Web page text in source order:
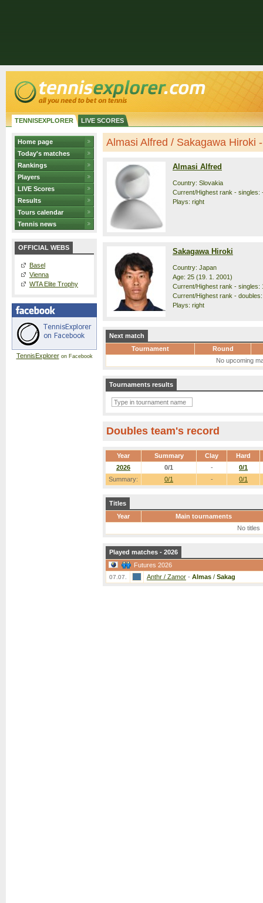
TENNISEXPLORER LIVE SCORES
Home page
Today's matches
Rankings
Players
LIVE Scores
Results
Tours calendar
Tennis news
OFFICIAL WEBS
Basel
Vienna
WTA Elite Trophy
TennisExploreron Facebook
Almasi Alfred / Sakagawa Hiroki
Almasi Alfred
Country: Slovakia
Current/Highest rank - singles:
Plays: right
Sakagawa Hiroki
Country: Japan
Age: 25 (19. 1. 2001)
Current/Highest rank - singles:
Current/Highest rank -
Plays: right
Next match
Tournament
Round
No upcoming
Tournaments results
Doubles team's record
Year Summary Clay Hard
Summary: 0/1 - 0/1
2026 0/1 - 0/1
Titles
Year
Main tournaments
No titles
Played matches - 2026
Futures 2026
07.07. Anthr / Zamor - Almas / Sakag